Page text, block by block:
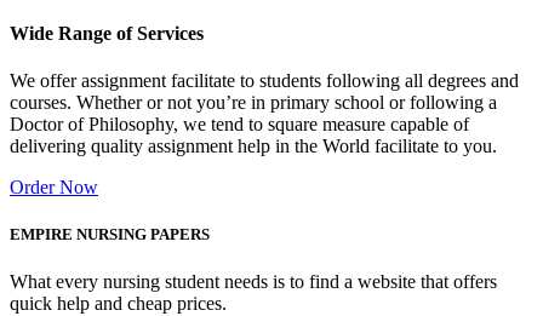
Wide Range of Services
We offer assignment facilitate to students following all degrees and
courses. Whether or not you’re in primary school or following a
Doctor of Philosophy, we tend to square measure capable of
delivering quality assignment help in the World facilitate to you.
Order Now
EMPIRE NURSING PAPERS
What every nursing student needs is to find a website that offers
quick help and cheap prices.